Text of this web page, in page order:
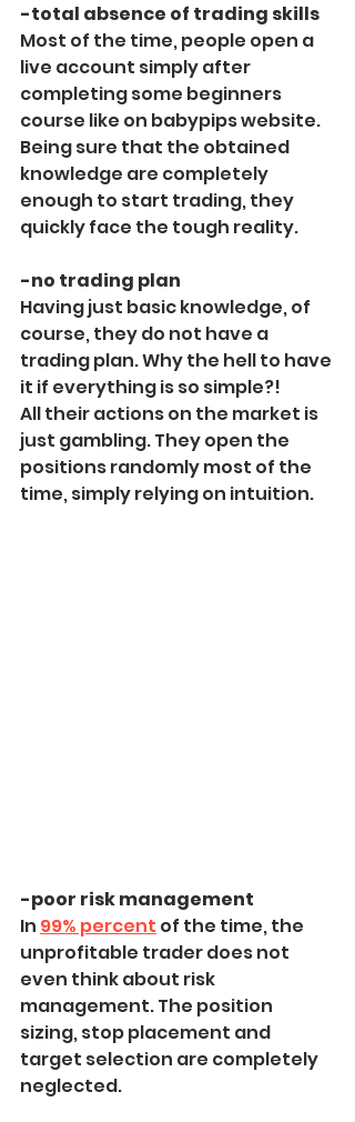
-total absence of trading skills
Most of the time, people open a
live account simply after
completing some beginners
course like on babypips website.
Being sure that the obtained
knowledge are completely
enough to start trading, they
quickly face the tough reality.
-no trading plan
Having just basic knowledge, of
course, they do not have a
trading plan. Why the hell to have
it if everything is so simple?!
All their actions on the market is
just gambling. They open the
positions randomly most of the
time, simply relying on intuition.
-poor risk management
In 99% percent of the time, the
unprofitable trader does not
even think about risk
management. The position
sizing, stop placement and
target selection are completely
neglected.